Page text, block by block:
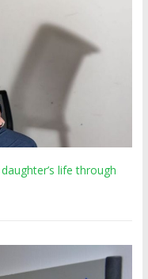
life through